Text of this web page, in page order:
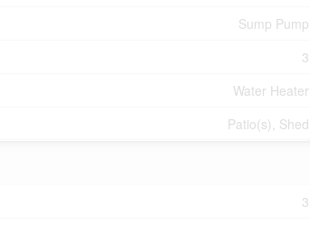
Sump Pump
3
Water Heater
Patio(s), Shed
3